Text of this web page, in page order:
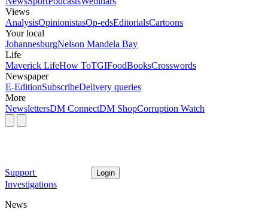
Views
AnalysisOpinionistasOp-edsEditorialsCartoons
Your local
JohannesburgNelson Mandela Bay
Life
Maverick LifeHow ToTGIFoodBooksCrosswords
Newspaper
E-EditionSubscribeDelivery queries
More
NewslettersDM ConnectDM ShopCorruption Watch
Support Login
Investigations
News